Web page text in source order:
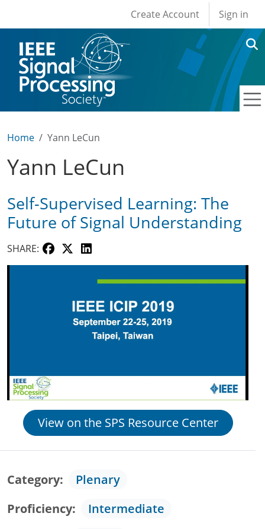
User account
Create Account Sign in
Home Yann LeCun
Yann LeCun
Self-Supervised Learning: The
Future of Signal Understanding
SHARE:
View on the SPS Resource Center
Category
Plenary
Proficiency
Intermediate